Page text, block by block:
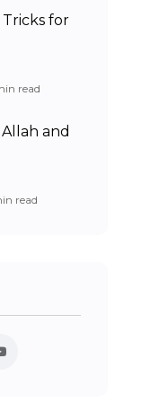
for
read
and
read